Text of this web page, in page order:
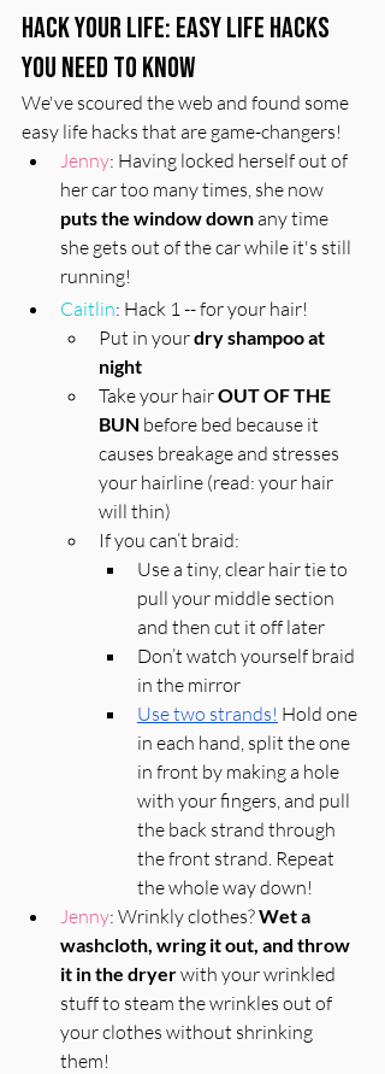
Hack Your Life: Easy Life Hacks
You Need to Know
We've scoured the web and found some
easy life hacks that are game-changers!
Jenny: Having locked herself out of
her car too many times, she now
puts the window down any time
she gets out of the car while it's still
running!
Caitlin: Hack 1 -- for your hair!
Put in your dry shampoo at
night
Take your hair OUT OF THE
BUN before bed because it
causes breakage and stresses
your hairline (read: your hair
will thin)
If you can’t braid:
Use a tiny, clear hair tie to
pull your middle section
and then cut it off later
Don’t watch yourself braid
in the mirror
Use two strands! Hold one
in each hand, split the one
in front by making a hole
with your fingers, and pull
the back strand through
the front strand. Repeat
the whole way down!
Jenny: Wrinkly clothes? Wet a
washcloth, wring it out, and throw
it in the dryer with your wrinkled
stuff to steam the wrinkles out of
your clothes without shrinking
them!